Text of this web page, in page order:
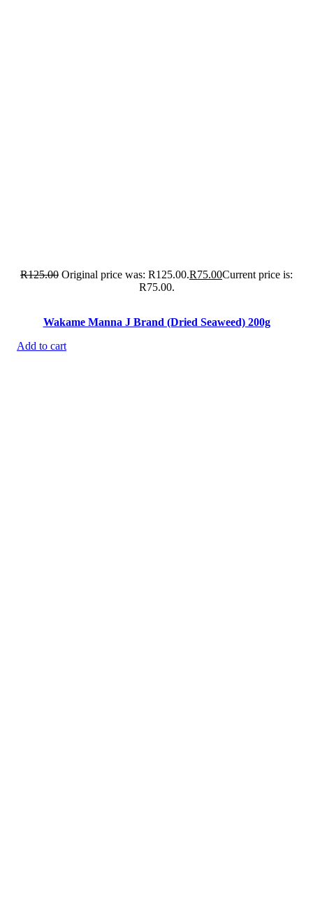
R125.00 Original price was: R125.00.R75.00Current price is:
R75.00.
Wakame Manna J Brand (Dried Seaweed) 200g
Add to cart